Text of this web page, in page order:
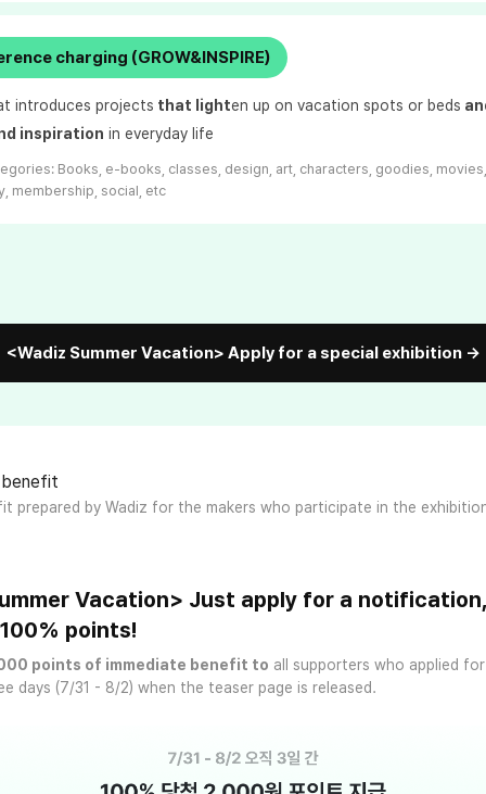
charging (GROW&INSPIRE)
introduces projects that lighten up on vacation spots or beds
inspiration in everyday life
Books, e-books, classes, design, art, characters, goodies,
membership, social, etc
<Wadiz Summer Vacation> Apply for a special exhibition →
prepared by Wadiz for the makers who participate in the
Vacation> Just apply for a
points!
points of immediate benefit to all supporters who applied
days (7/31 - 8/2) when the teaser page is released.